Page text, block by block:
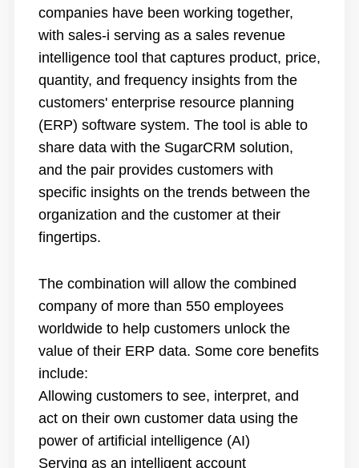
companies have been working together,
with sales-i serving as a sales revenue
intelligence tool that captures product, price,
quantity, and frequency insights from the
customers' enterprise resource planning
(ERP) software system. The tool is able to
share data with the SugarCRM solution,
and the pair provides customers with
specific insights on the trends between the
organization and the customer at their
fingertips.
The combination will allow the combined
company of more than 550 employees
worldwide to help customers unlock the
value of their ERP data. Some core benefits
include:
Allowing customers to see, interpret, and
act on their own customer data using the
power of artificial intelligence (AI)
Serving as an intelligent account